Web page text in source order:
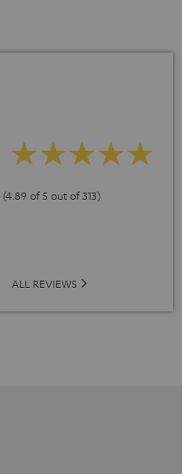
(4.89 of 5 out of 313)
ALL REVIEWS